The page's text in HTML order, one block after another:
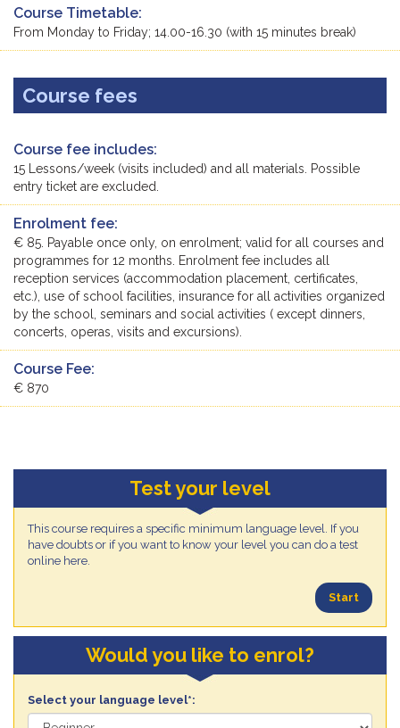
Course Timetable:
From Monday to Friday; 14.00-16.30 (with 15 minutes break)
Course fees
Course fee includes:
15 Lessons/week (visits included) and all materials. Possible
entry ticket are excluded.
Enrolment fee:
€ 85. Payable once only, on enrolment; valid for all courses and
programmes for 12 months. Enrolment fee includes all
reception services (accommodation placement, certificates,
etc.), use of school facilities, insurance for all activities organized
by the school, seminars and social activities ( except dinners,
concerts, operas, visits and excursions).
Course Fee:
€ 870
Test your level
This course requires a specific minimum language level. If you
have doubts or if you want to know your level you can do a test
online here.
Start
Would you like to enrol?
Select your language level*: